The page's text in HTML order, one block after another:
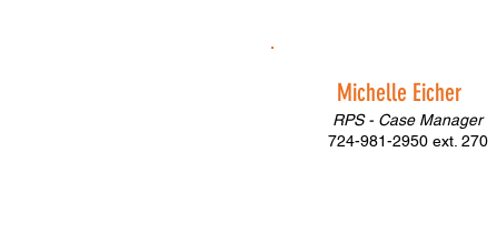
Michelle Eicher
RPS - Case Manager
724-981-2950 ext. 270